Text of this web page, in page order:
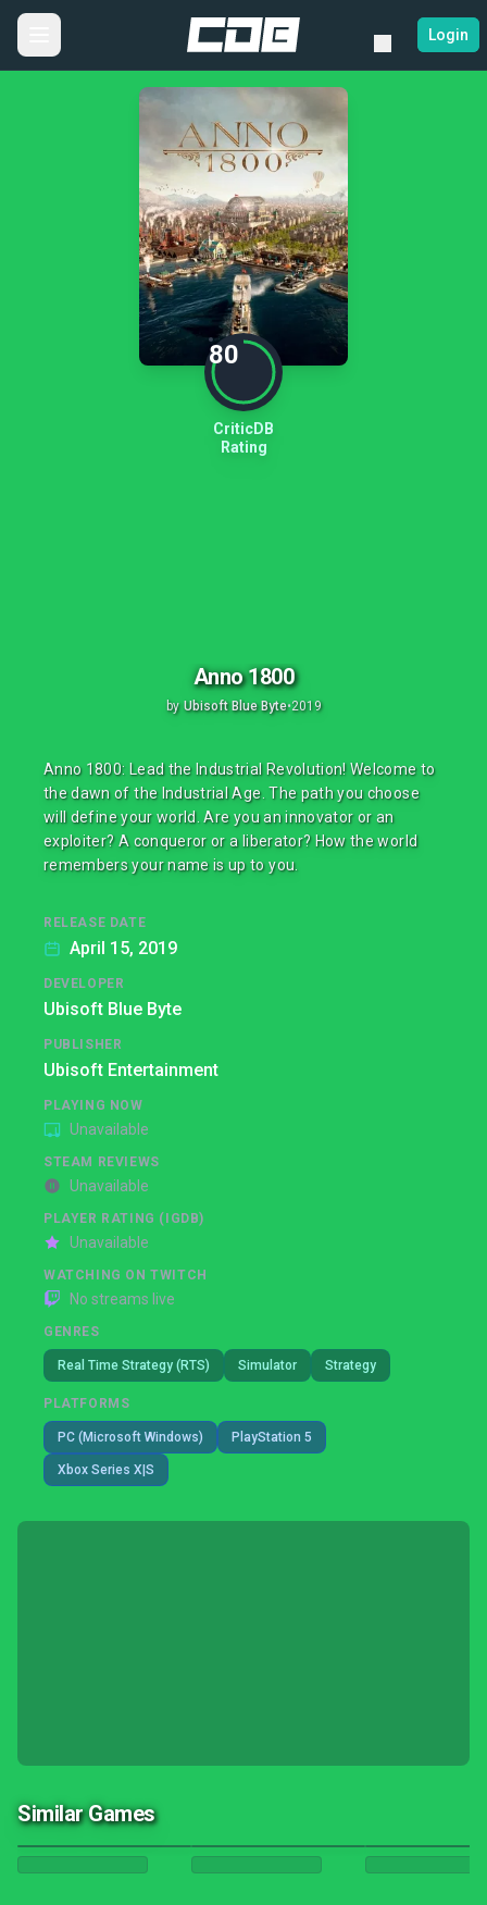
Login
80
CriticDB
Rating
Anno 1800
by Ubisoft Blue Byte•2019
Anno 1800: Lead the Industrial Revolution! Welcome to
the dawn of the Industrial Age. The path you choose
will define your world. Are you an innovator or an
exploiter? A conqueror or a liberator? How the world
remembers your name is up to you.
RELEASE DATE
April 15, 2019
DEVELOPER
Ubisoft Blue Byte
PUBLISHER
Ubisoft Entertainment
PLAYING NOW
Unavailable
STEAM REVIEWS
Unavailable
PLAYER RATING (IGDB)
Unavailable
WATCHING ON TWITCH
No streams live
GENRES
Real Time Strategy (RTS) Simulator Strategy
PLATFORMS
PC (Microsoft Windows) PlayStation 5
Xbox Series X|S
Similar Games